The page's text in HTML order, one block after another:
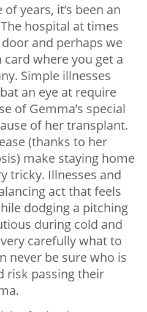
years, it’s been an
hospital at times
and perhaps we
where you get a
Simple illnesses
an eye at require
of Gemma’s special
of her transplant.
(thanks to her
make staying home
tricky. Illnesses and
act that feels
dodging a pitching
during cold and
carefully what to
never be sure who is
risk passing their